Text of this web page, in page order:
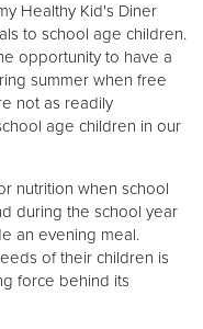
Healthy Kid's Diner
to school age children.
opportunity to have a
summer when free
not as readily
age children in our
nutrition when school
during the school year
an evening meal.
of their children is
force behind its